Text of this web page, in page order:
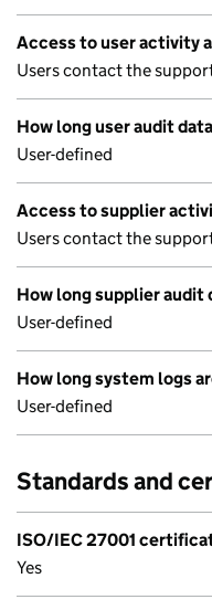
Access to user activity
Users contact the
How long user audit
User-defined
Access to supplier
Users contact the
How long supplier audit
User-defined
How long system logs
User-defined
Standards and
ISO/IEC 27001
Yes